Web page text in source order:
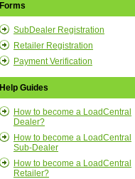
Forms
SubDealer Registration
Retailer Registration
Payment Verification
Help Guides
How to become a LoadCentral
Dealer?
How to become a LoadCentral
Sub-Dealer
How to become a LoadCentral
Retailer?